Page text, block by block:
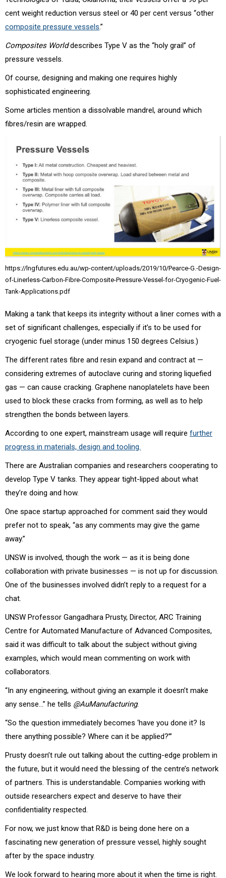
cent weight reduction versus steel or 40 per cent versus “other
composite pressure vessels.”
Composites Worlddescribes Type V as the “holy grail” of
pressure vessels.
Of course, designing and making one requires highly
sophisticated engineering.
Some articles mention a dissolvable mandrel, around which
fibres/resin are wrapped.
https://lngfutures.edu.au/wp-content/uploads/2019/10/Pearce-G.-Design-
of-Linerless-Carbon-Fibre-Composite-Pressure-Vessel-for-Cryogenic-Fuel-
Tank-Applications.pdf
Making a tank that keeps its integrity without a liner comes with a
set of significant challenges, especially if it’s to be used for
cryogenic fuel storage (under minus 150 degrees Celsius.)
The different rates fibre and resin expand and contract at —
considering extremes of autoclave curing and storing liquefied
gas — can cause cracking. Graphene nanoplatelets have been
used to block these cracks from forming, as well as to help
strengthen the bonds between layers.
According to one expert, mainstream usage will require further
progress in materials, design and tooling.
There are Australian companies and researchers cooperating to
develop Type V tanks. They appear tight-lipped about what
they’re doing and how.
One space startup approached for comment said they would
prefer not to speak, “as any comments may give the game
away.”
UNSW is involved, though the work — as it is being done
collaboration with private businesses — is not up for discussion.
One of the businesses involved didn’t reply to a request for a
chat.
UNSW Professor Gangadhara Prusty, Director, ARC Training
Centre for Automated Manufacture of Advanced Composites,
said it was difficult to talk about the subject without giving
examples, which would mean commenting on work with
collaborators.
“In any engineering, without giving an example it doesn’t make
any sense…” he tells @AuManufacturing.
“So the question immediately becomes ‘have you done it? Is
there anything possible? Where can it be applied?’”
Prusty doesn’t rule out talking about the cutting-edge problem in
the future, but it would need the blessing of the centre’s network
of partners. This is understandable. Companies working with
outside researchers expect and deserve to have their
confidentiality respected.
For now, we just know that R&D is being done here on a
fascinating new generation of pressure vessel, highly sought
after by the space industry.
We look forward to hearing more about it when the time is right.